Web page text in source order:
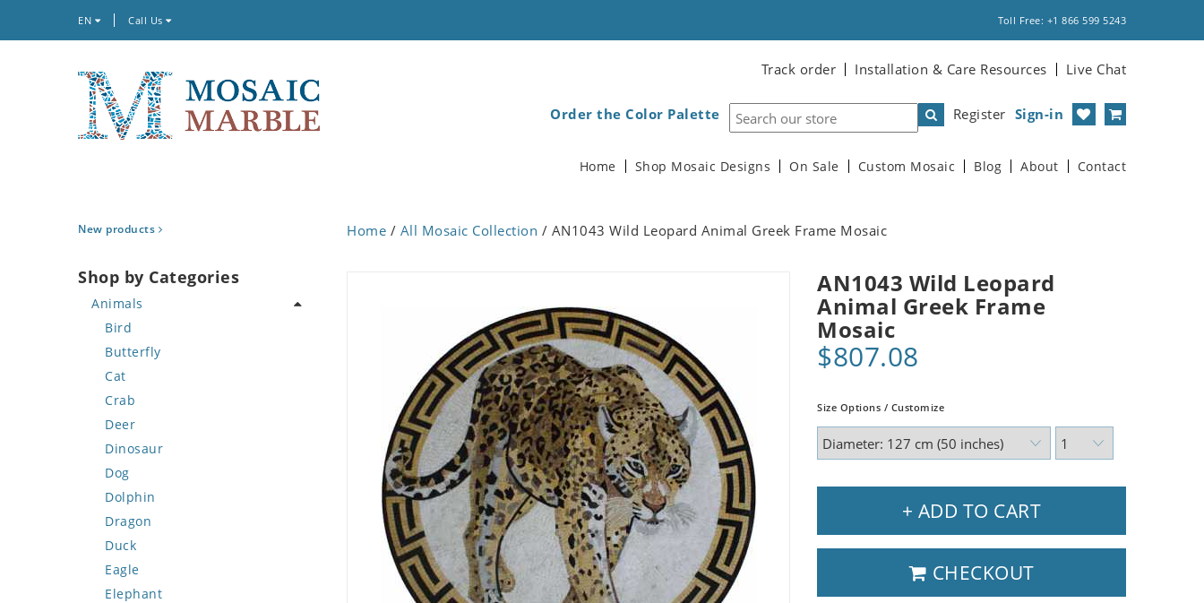
EN Call Us Toll Free: +1 866 599 5243
Track order Installation & Care Resources Live Chat
Register Sign-in
Order the Color Palette
Home Shop Mosaic Designs On Sale Custom Mosaic Blog About Contact
New products
Shop by Categories
Animals
Bird
Butterfly
Cat
Crab
Deer
Dinosaur
Dog
Dolphin
Dragon
Duck
Eagle
Elephant
Home / All Mosaic Collection / AN1043 Wild Leopard Animal Greek Frame Mosaic
AN1043 Wild Leopard
Animal Greek Frame
Mosaic
$807.08
Size Options / Customize
+ ADD TO CART
CHECKOUT